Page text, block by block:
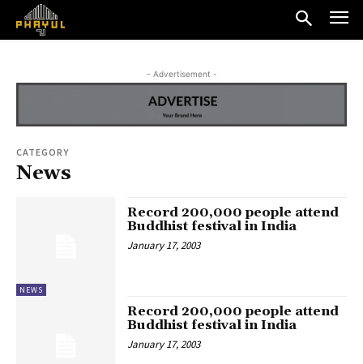
- Advertisement -
CATEGORY
News
NEWS
Record 200,000 people attend
Buddhist festival in India
January 17, 2003
Record 200,000 people attend
Buddhist festival in India
January 17, 2003